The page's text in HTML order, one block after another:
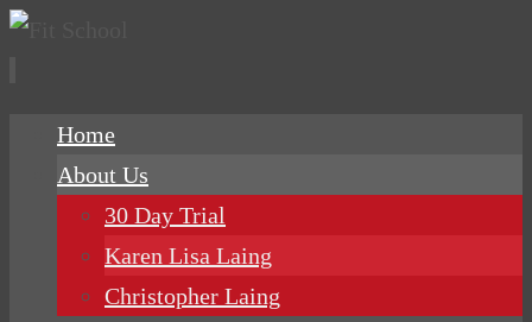
Home
About Us
30 Day Trial
Karen Lisa Laing
Christopher Laing